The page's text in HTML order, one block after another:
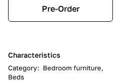
Pre-Order
Characteristics
Category: Bedroom furniture,
Beds